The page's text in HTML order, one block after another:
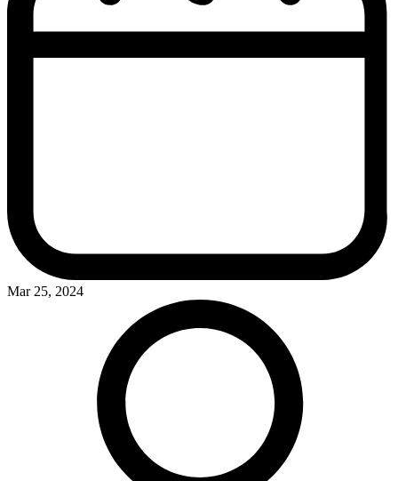
Mar 25, 2024